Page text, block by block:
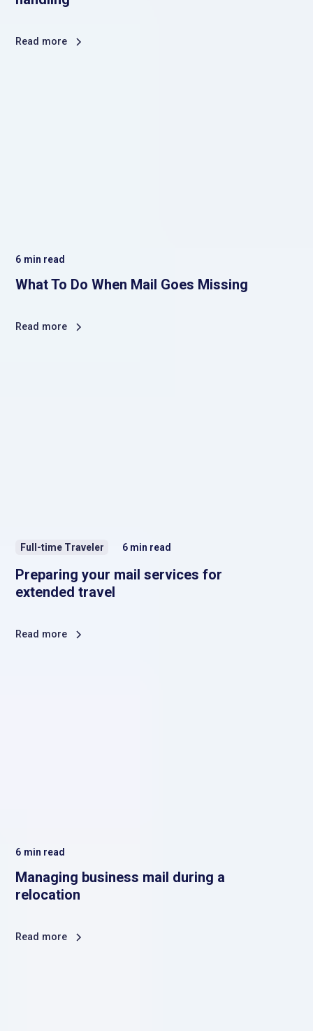
Read more
6 min read
What To Do When Mail Goes Missing
Read more
Full-time Traveler 6 min read
Preparing your mail services for
extended travel
Read more
6 min read
Managing business mail during a
relocation
Read more